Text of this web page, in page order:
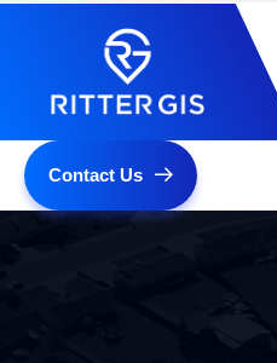
Contact Us